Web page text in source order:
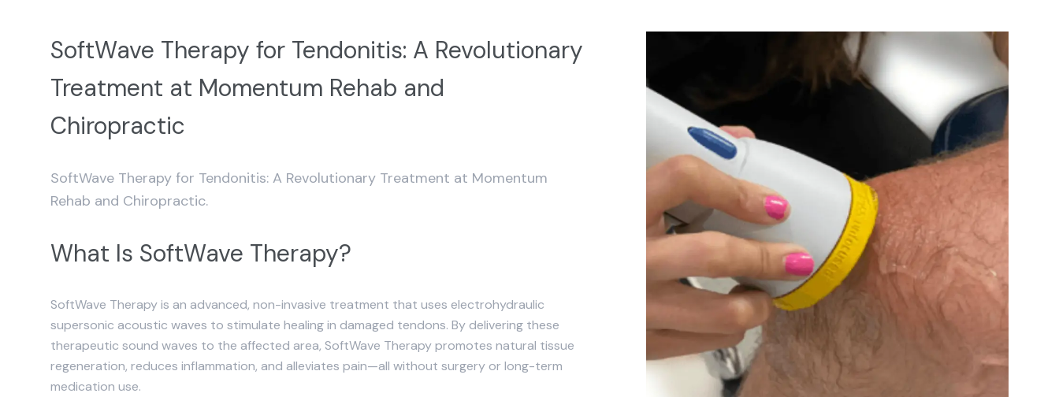
SoftWave Therapy for Tendonitis: A Revolutionary
Treatment at Momentum Rehab and
Chiropractic
SoftWave Therapy for Tendonitis: A Revolutionary Treatment at Momentum
Rehab and Chiropractic.
What Is SoftWave Therapy?
SoftWave Therapy is an advanced, non-invasive treatment that uses electrohydraulic
supersonic acoustic waves to stimulate healing in damaged tendons. By delivering these
therapeutic sound waves to the affected area, SoftWave Therapy promotes natural tissue
regeneration, reduces inflammation, and alleviates pain—all without surgery or long-term
medication use.